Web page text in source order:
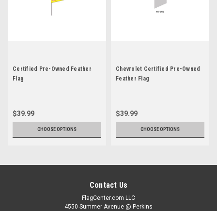
Certified Pre-Owned Feather
Flag
$39.99
CHOOSE OPTIONS
Chevrolet Certified Pre-Owned
Feather Flag
$39.99
CHOOSE OPTIONS
Contact Us
FlagCenter.com LLC
4550 Summer Avenue @ Perkins